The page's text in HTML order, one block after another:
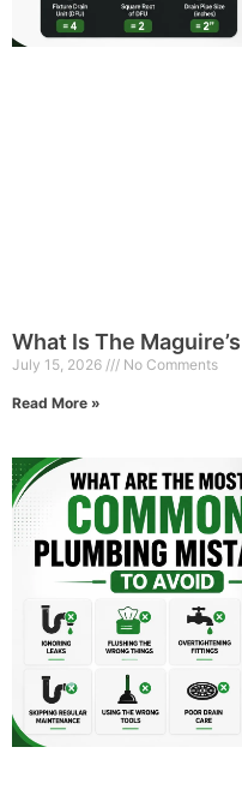
What Is The
July 15, 2026 No Comments
Read More »